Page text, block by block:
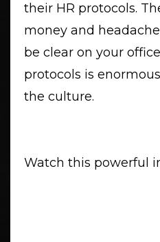
their HR protocols.
money and
be clear on your
protocols is
the culture.
Watch this powerful